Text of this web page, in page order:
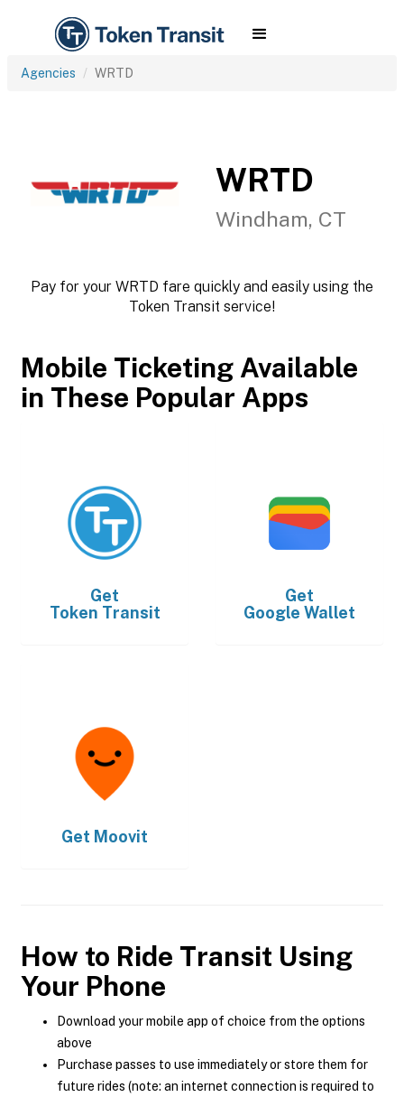
Agencies WRTD
WRTD
Windham, CT
Pay for your WRTD fare quickly and easily using the
Token Transit service!
Mobile Ticketing Available
in These Popular Apps
Get
Token Transit
Get
Google Wallet
Get Moovit
How to Ride Transit Using
Your Phone
Download your mobile app of choice from the options
above
Purchase passes to use immediately or store them for
future rides (note: an internet connection is required to